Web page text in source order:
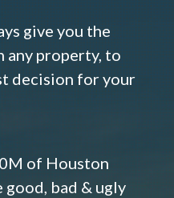
give you the
any property, to
decision for your
of Houston
good, bad & ugly